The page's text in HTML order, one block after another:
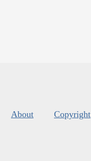
About Copyright